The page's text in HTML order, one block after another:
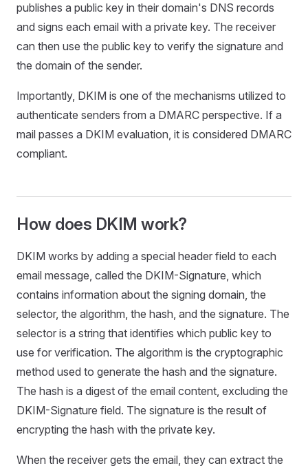
publishes a public key in their domain's DNS records
and signs each email with a private key. The receiver
can then use the public key to verify the signature and
the domain of the sender.
Importantly, DKIM is one of the mechanisms utilized to
authenticate senders from a DMARC perspective. If a
mail passes a DKIM evaluation, it is considered DMARC
compliant.
How does DKIM work?
DKIM works by adding a special header field to each
email message, called the DKIM-Signature, which
contains information about the signing domain, the
selector, the algorithm, the hash, and the signature. The
selector is a string that identifies which public key to
use for verification. The algorithm is the cryptographic
method used to generate the hash and the signature.
The hash is a digest of the email content, excluding the
DKIM-Signature field. The signature is the result of
encrypting the hash with the private key.
When the receiver gets the email, they can extract the